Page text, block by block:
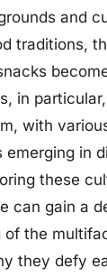
and
traditions,
in
with
emerging in
these
can gain a
of the
they defy